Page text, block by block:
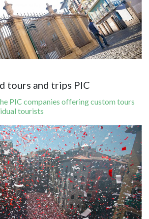
tours and trips​​​​​​​ PIC
PIC companies offering custom tours
tourists